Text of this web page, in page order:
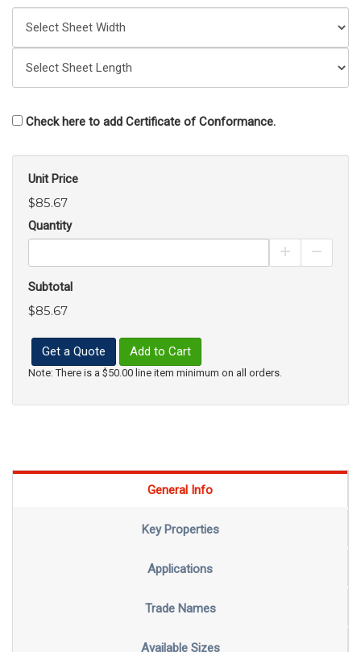
Check here to add Certificate of Conformance.
Unit Price
$85.67
Quantity
Increase
Subtotal
$85.67
Get a Quote Add to Cart
Note: There is a $50.00 line item minimum on all orders.
General Info
Key Properties
Applications
Trade Names
Available Sizes